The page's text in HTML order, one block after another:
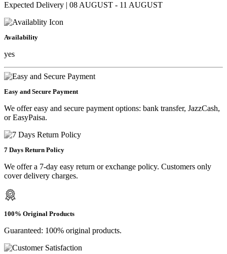
Expected Delivery | 08 AUGUST - 11 AUGUST
Availability
yes
Easy and Secure Payment
We offer easy and secure payment options: bank transfer, JazzCash,
or EasyPaisa.
7 Days Return Policy
We offer a 7-day easy return or exchange policy. Customers only
cover delivery charges.
100% Original Products
Guaranteed: 100% original products.